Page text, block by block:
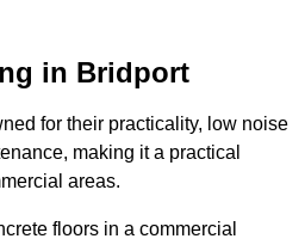
in Bridport
for their practicality, low noise
making it a practical
areas.
floors in a commercial